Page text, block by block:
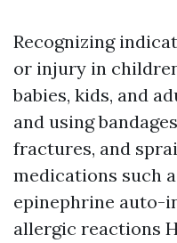
Recognizing
or injury in
babies, kids, and
and using
fractures, and
medications such
epinephrine auto-
allergic reactions